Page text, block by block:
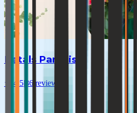
Petals Paradise
★ 4.5| 86 reviews